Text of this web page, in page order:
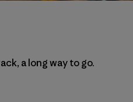
a long way to go.